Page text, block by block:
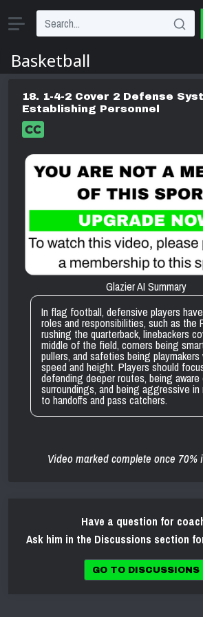
18. 1-4-2 Cover 2 Defense
Establishing Personnel
Glazier AI Summary
In flag football, defensive players
roles and responsibilities, such as the
rushing the quarterback, linebackers
middle of the field, corners being
pullers, and safeties being
speed and height. Players should
defending deeper routes, being
surroundings, and being aggressive in
to handoffs and pass catchers.
Video marked complete once 70%
Have a question for
Ask him in the Discussions section
GO TO DISCUSSIONS